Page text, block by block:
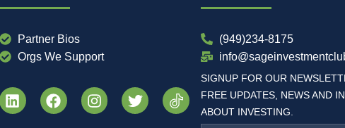
Partner Bios
Orgs We Support
(949)234-8175
SIGNUP FOR OUR
FREE UPDATES, NEWS AND
ABOUT INVESTING.